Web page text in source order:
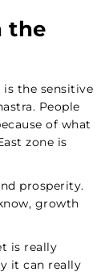
the
is the sensitive
People
of what
zone is
prosperity.
growth
is really
it can really